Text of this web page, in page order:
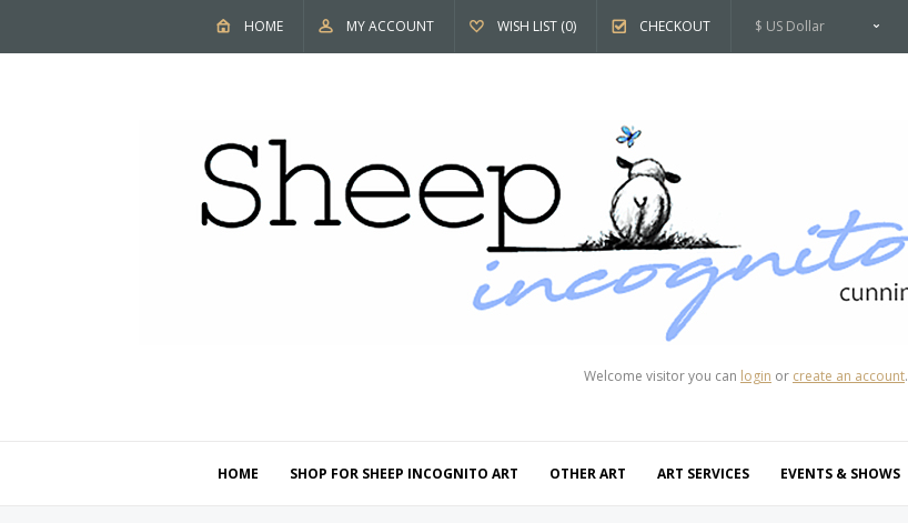
$ US Dollar
HOME MY ACCOUNT WISH LIST (0) CHECKOUT
Welcome visitor you can login or create an account.
HOME SHOP FOR SHEEP INCOGNITO ART OTHER ART ART SERVICES EVENTS & SHOWS